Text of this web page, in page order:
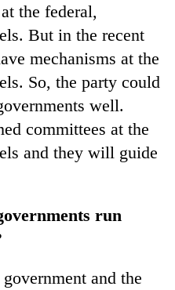
the federal,
But in the recent
mechanisms at the
So, the party could
well.
committees at the
and they will guide
run
and the